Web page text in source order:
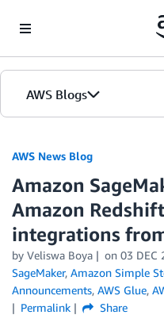
AWS Blogs
AWS News Blog
Amazon
Amazon
integrations
by Veliswa Boya on 03 DEC
SageMaker, Amazon Simple
Announcements, AWS Glue,
Permalink
Share